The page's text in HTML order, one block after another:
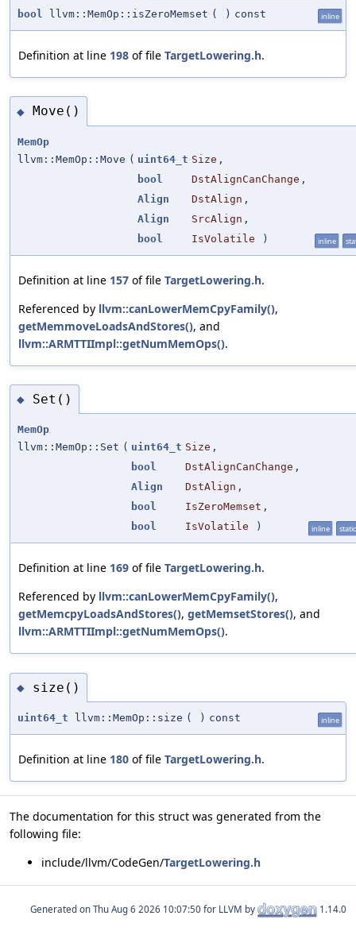
bool llvm::MemOp::isZeroMemset ( ) const inline
Definition at line 198 of file TargetLowering.h.
◆ Move()
MemOp
llvm::MemOp::Move ( uint64_t Size ,
bool
DstAlignCanChange ,
Align
DstAlign ,
Align
SrcAlign ,
bool
IsVolatile ) inline
Definition at line 157 of file TargetLowering.h.
Referenced by llvm::canLowerMemCpyFamily(),
getMemmoveLoadsAndStores(), and
llvm::ARMTTIImpl::getNumMemOps().
◆ Set()
MemOp
llvm::MemOp::Set ( uint64_t Size ,
bool
DstAlignCanChange ,
Align
DstAlign ,
bool
IsZeroMemset ,
bool
IsVolatile ) inline static
Definition at line 169 of file TargetLowering.h.
Referenced by llvm::canLowerMemCpyFamily(),
getMemcpyLoadsAndStores(), getMemsetStores(), and
llvm::ARMTTIImpl::getNumMemOps().
◆ size()
uint64_t llvm::MemOp::size ( ) const inline
Definition at line 180 of file TargetLowering.h.
The documentation for this struct was generated from the
following file:
include/llvm/CodeGen/TargetLowering.h
Generated on for LLVM by 1.14.0